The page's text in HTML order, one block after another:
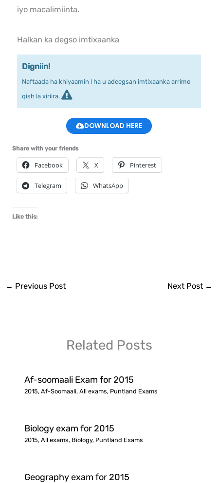
iyo macalimiinta.
Halkan ka degso imtixaanka
Digniin!
Naftaada ha khiyaamin ! ha u adeegsan imtixaanka arrimo
qish la xiriira.
DOWNLOAD HERE
Share with your friends
Facebook X Pinterest
Telegram WhatsApp
Like this:
← Previous Post Next Post →
Related Posts
Af-soomaali Exam for 2015
2015, Af-Soomaali, All exams, Puntland Exams
Biology exam for 2015
2015, All exams, Biology, Puntland Exams
Geography exam for 2015